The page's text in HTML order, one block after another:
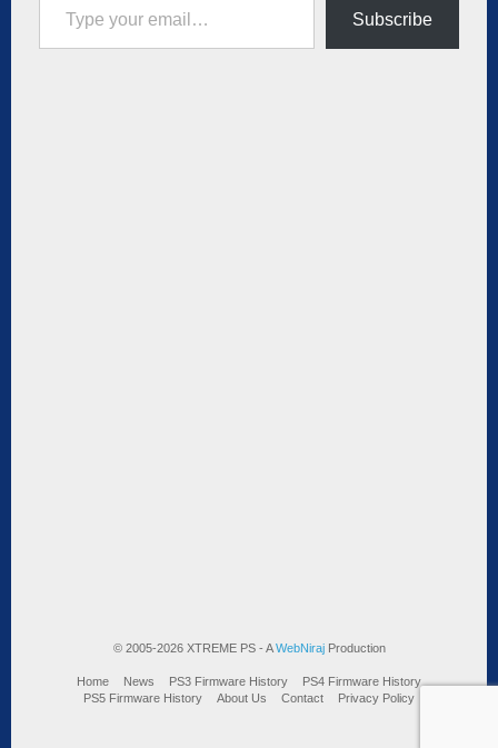
Subscribe
© 2005-2026 XTREME PS - AWebNirajProduction
Home News PS3 Firmware History
PS4 Firmware History
PS5 Firmware History
About Us Contact Privacy Policy